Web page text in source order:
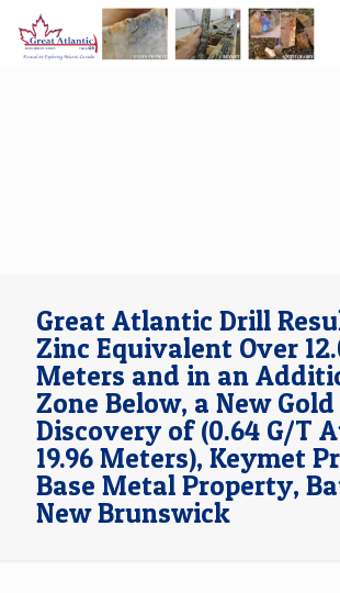
Great Atlantic Drill
Zinc Equivalent Over
Meters and in an
Zone Below, a New Gold
Discovery of (0.64 G/T
19.96 Meters), Keymet
Base Metal Property,
New Brunswick